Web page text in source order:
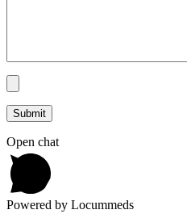
Open chat
Powered by Locummeds